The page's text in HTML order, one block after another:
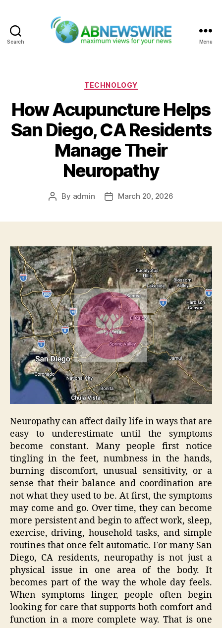
Search Menu
Categories
TECHNOLOGY
How Acupuncture Helps
San Diego, CA Residents
Manage Their
Neuropathy
Post
By admin
PostMarch 20, 2026
Neuropathy can affect daily life in ways that are
easy to underestimate until the symptoms
become constant. Many people first notice
tingling in the feet, numbness in the hands,
burning discomfort, unusual sensitivity, or a
sense that their balance and coordination are
not what they used to be. At first, the symptoms
may come and go. Over time, they can become
more persistent and begin to affect work, sleep,
exercise, driving, household tasks, and simple
routines that once felt automatic. For many San
Diego, CA residents, neuropathy is not just a
physical issue in one area of the body. It
becomes part of the way the whole day feels.
When symptoms linger, people often begin
looking for care that supports both comfort and
function in a more complete way. That is one